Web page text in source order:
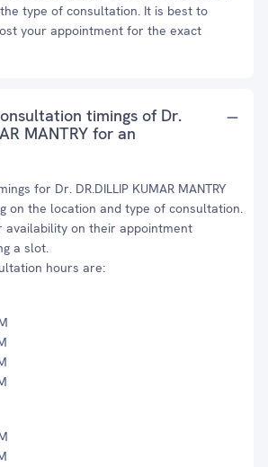
type of consultation. It is best to
your appointment for the exact
timings of Dr.
MANTRY for an
for Dr. DR.DILLIP KUMAR MANTRY
on the location and type of consultation.
availability on their appointment
a slot.
hours are: